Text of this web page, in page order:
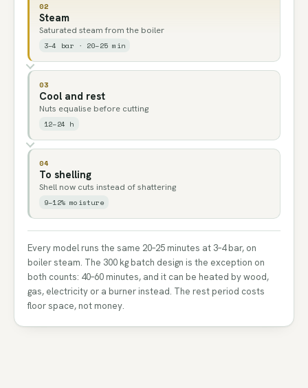
02
Steam
Saturated steam from the boiler
3–4 bar · 20–25 min
03
Cool and rest
Nuts equalise before cutting
12–24 h
04
To shelling
Shell now cuts instead of shattering
9–12% moisture
Every model runs the same 20–25 minutes at 3–4 bar, on
boiler steam. The 300 kg batch design is the exception on
both counts: 40–60 minutes, and it can be heated by wood,
gas, electricity or a burner instead. The rest period costs
floor space, not money.